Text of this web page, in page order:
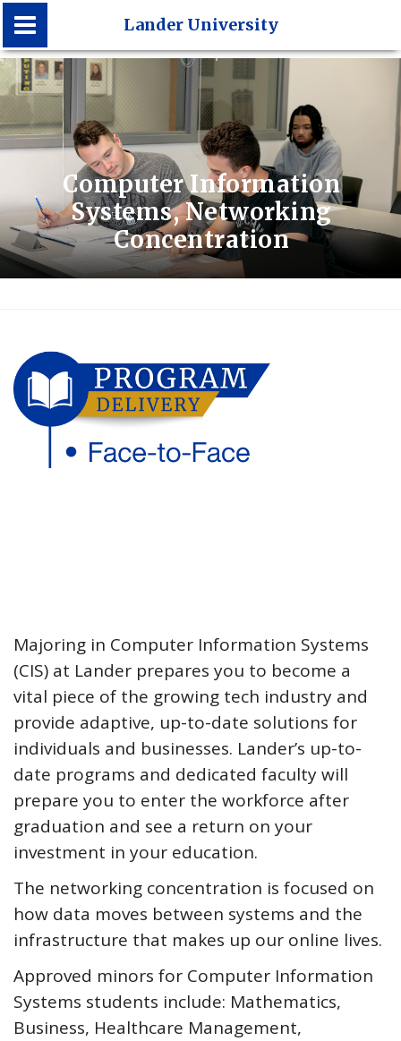
Lander University
Lander University
Computer Information
Systems, Networking
Concentration
Majoring in Computer Information Systems
(CIS) at Lander prepares you to become a
vital piece of the growing tech industry and
provide adaptive, up-to-date solutions for
individuals and businesses. Lander’s up-to-
date programs and dedicated faculty will
prepare you to enter the workforce after
graduation and see a return on your
investment in your education.
The networking concentration is focused on
how data moves between systems and the
infrastructure that makes up our online lives.
Approved minors for Computer Information
Systems students include: Mathematics,
Business, Healthcare Management,